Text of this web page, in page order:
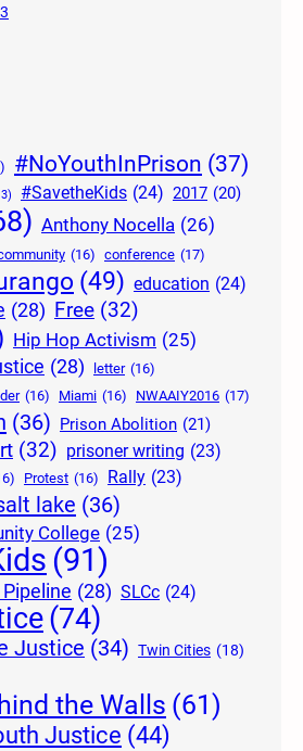
#NoYouthInPrison (37)
#SavetheKids (24) 2017 (20)
Anthony Nocella (26)
(16) conference (17)
(49) education (24)
(28) Free (32)
Hip Hop Activism (25)
(28) letter (16)
(16) Miami (16) NWAAIY2016 (17)
(36) Prison Abolition (21)
(32) prisoner writing (23)
Protest (16) Rally (23)
lake (36)
College (25)
(91)
(28) SLCc (24)
(74)
Justice (34) Twin Cities (18)
the Walls (61)
Justice (44)